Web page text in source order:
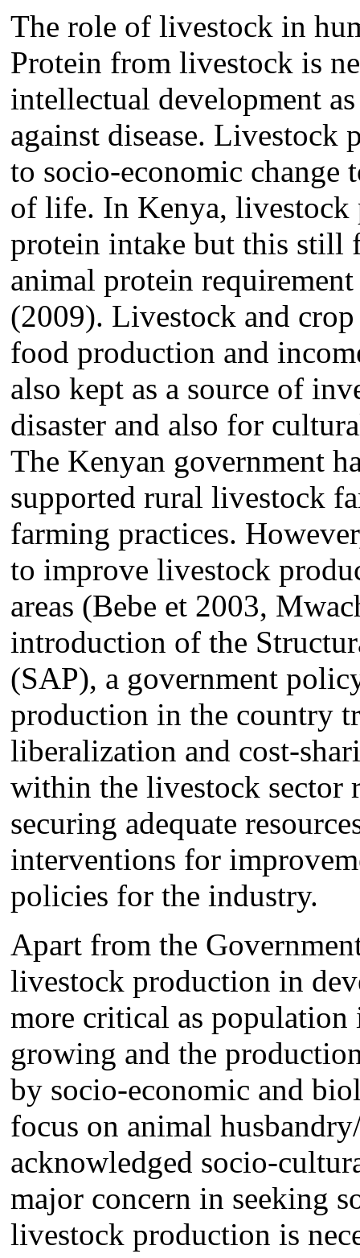
The role of livestock in
Protein from livestock is
intellectual development
against disease. Livestock
to socio-economic
of life. In Kenya, livestock
protein intake but this still
animal protein
(2009). Livestock and
food production and
also kept as a source of
disaster and also for
The Kenyan government
supported rural livestock
farming practices.
to improve livestock
areas (Bebe et 2003,
introduction of the
(SAP), a government
production in the country
liberalization and cost-
within the livestock sector
securing adequate
interventions for
policies for the industry.
Apart from the
livestock production in
more critical as population
growing and the
by socio-economic and
focus on animal
acknowledged socio-
major concern in seeking
livestock production is